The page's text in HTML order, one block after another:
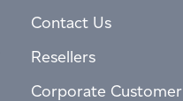
Contact Us
Resellers
Corporate Customer